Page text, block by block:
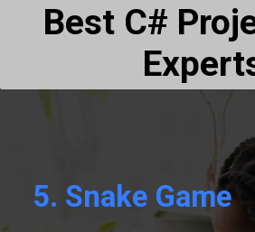
5. Snake Game
Best C#